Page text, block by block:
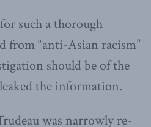
such a thorough
from “anti-Asian racism”
should be of the
the information.
was narrowly re-